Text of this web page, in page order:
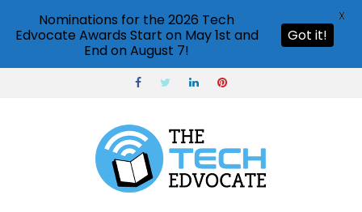
Nominations for the 2026 Tech
Edvocate Awards Start on May 1st and
End on August 7!
Got it!
X